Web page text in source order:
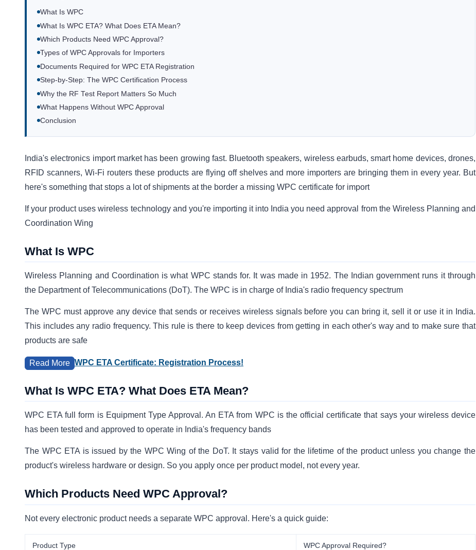
What Is WPC
What Is WPC ETA? What Does ETA Mean?
Which Products Need WPC Approval?
Types of WPC Approvals for Importers
Documents Required for WPC ETA Registration
Step-by-Step: The WPC Certification Process
Why the RF Test Report Matters So Much
What Happens Without WPC Approval
Conclusion
India's electronics import market has been growing fast. Bluetooth speakers, wireless earbuds, smart home devices, drones,
RFID scanners, Wi-Fi routers these products are flying off shelves and more importers are bringing them in every year. But
here's something that stops a lot of shipments at the border a missing WPC certificate for import
If your product uses wireless technology and you're importing it into India you need approval from the Wireless Planning and
Coordination Wing
What Is WPC
Wireless Planning and Coordination is what WPC stands for. It was made in 1952. The Indian government runs it through
the Department of Telecommunications (DoT). The WPC is in charge of India's radio frequency spectrum
The WPC must approve any device that sends or receives wireless signals before you can bring it, sell it or use it in India.
This includes any radio frequency. This rule is there to keep devices from getting in each other's way and to make sure that
products are safe
Read More WPC ETA Certificate: Registration Process!
What Is WPC ETA? What Does ETA Mean?
WPC ETA full form is Equipment Type Approval. An ETA from WPC is the official certificate that says your wireless device
has been tested and approved to operate in India's frequency bands
The WPC ETA is issued by the WPC Wing of the DoT. It stays valid for the lifetime of the product unless you change the
product's wireless hardware or design. So you apply once per product model, not every year.
Which Products Need WPC Approval?
Not every electronic product needs a separate WPC approval. Here's a quick guide:
Product Type WPC Approval Required?